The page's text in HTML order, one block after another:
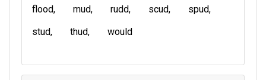
flood
mud rudd scud
spud
stud
thud would